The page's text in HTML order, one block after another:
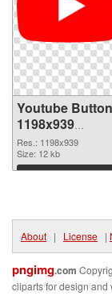
Youtube Button
1198x939
transparent PNG
graphic
Res.: 1198x939
Size: 12 kb
Download
About | License |
pngimg.com
cliparts for design and